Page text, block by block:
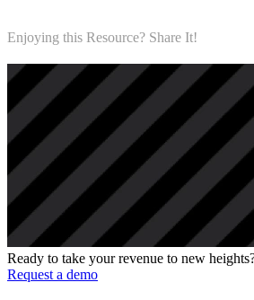
Enjoying this Resource? Share It!
Ready to take your revenue to new
Request a demo